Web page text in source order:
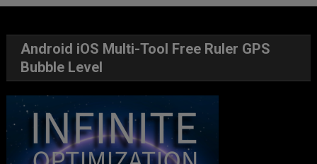
Android iOS Multi-Tool Free Ruler GPS
Bubble Level